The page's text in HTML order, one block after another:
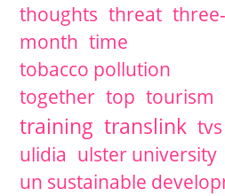
thoughts threat three-
month time
tobacco pollution
together top tourism
training translink tvs
ulidia ulster university
un sustainable